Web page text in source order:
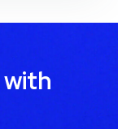
with